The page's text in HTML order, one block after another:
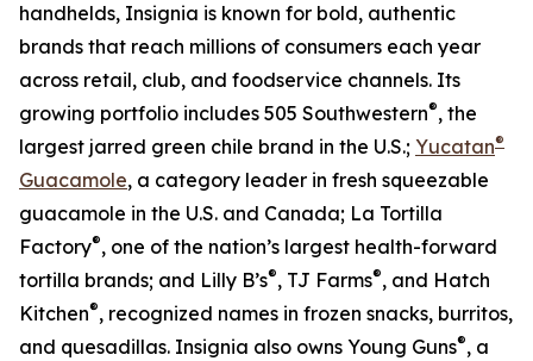
handhelds, Insignia is known for bold, authentic
brands that reach millions of consumers each year
across retail, club, and foodservice channels. Its
growing portfolio includes 505 Southwestern®, the
largest jarred green chile brand in the U.S.; Yucatan®
Guacamole, a category leader in fresh squeezable
guacamole in the U.S. and Canada; La Tortilla
Factory®, one of the nation’s largest health-forward
tortilla brands; and Lilly B’s®, TJ Farms®, and Hatch
Kitchen®, recognized names in frozen snacks, burritos,
and quesadillas. Insignia also owns Young Guns®, a